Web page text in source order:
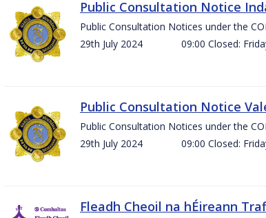
Public Consultation Notice
Public Consultation Notices under the
29th July 2024 09:00 Closed:
Public Consultation Notice
Public Consultation Notices under the
29th July 2024 09:00 Closed:
Fleadh Cheoil na hÉireann